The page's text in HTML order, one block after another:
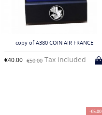
copy of A380 COIN AIR FRANCE
€40.00 €50.00 Tax included
-€5.00